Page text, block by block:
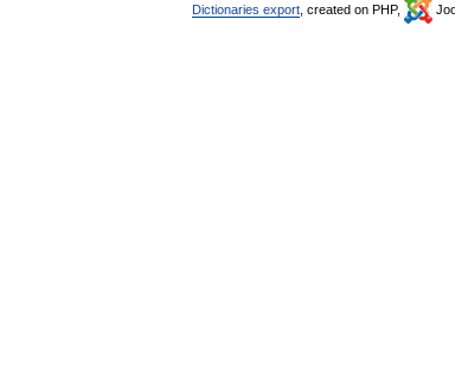
Dictionaries export , created on PHP,